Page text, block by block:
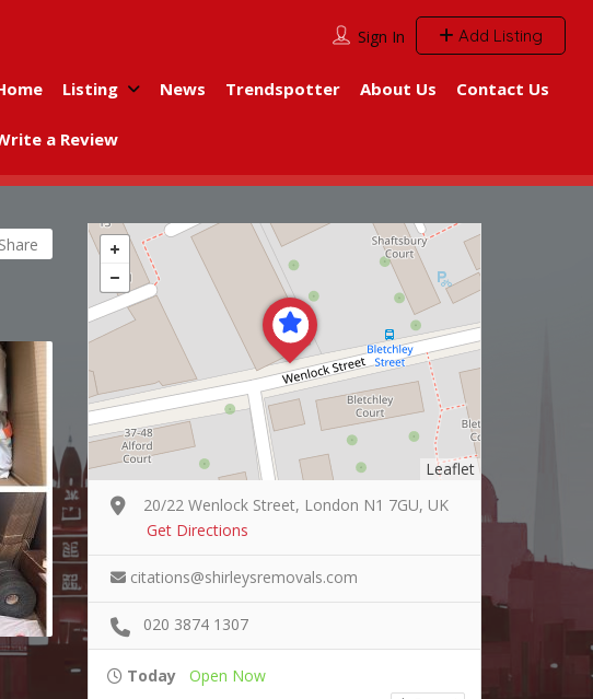
Sign In Add Listing
Listing News Trendspotter About Us Contact Us
a Review
Leaflet
20/22 Wenlock Street, London N1 7GU, UK
Get Directions
citations@shirleysremovals.com
020 3874 1307
Today Open Now